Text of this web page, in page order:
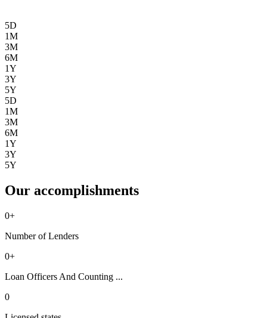
5D
1M
3M
6M
1Y
3Y
5Y
5D
1M
3M
6M
1Y
3Y
5Y
Our accomplishments
0+
Number of Lenders
0+
Loan Officers And Counting ...
0